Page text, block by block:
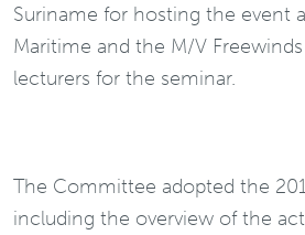
Suriname for hosting the event
Maritime and the M/V
lecturers for the seminar.
The Committee adopted the
including the overview of the